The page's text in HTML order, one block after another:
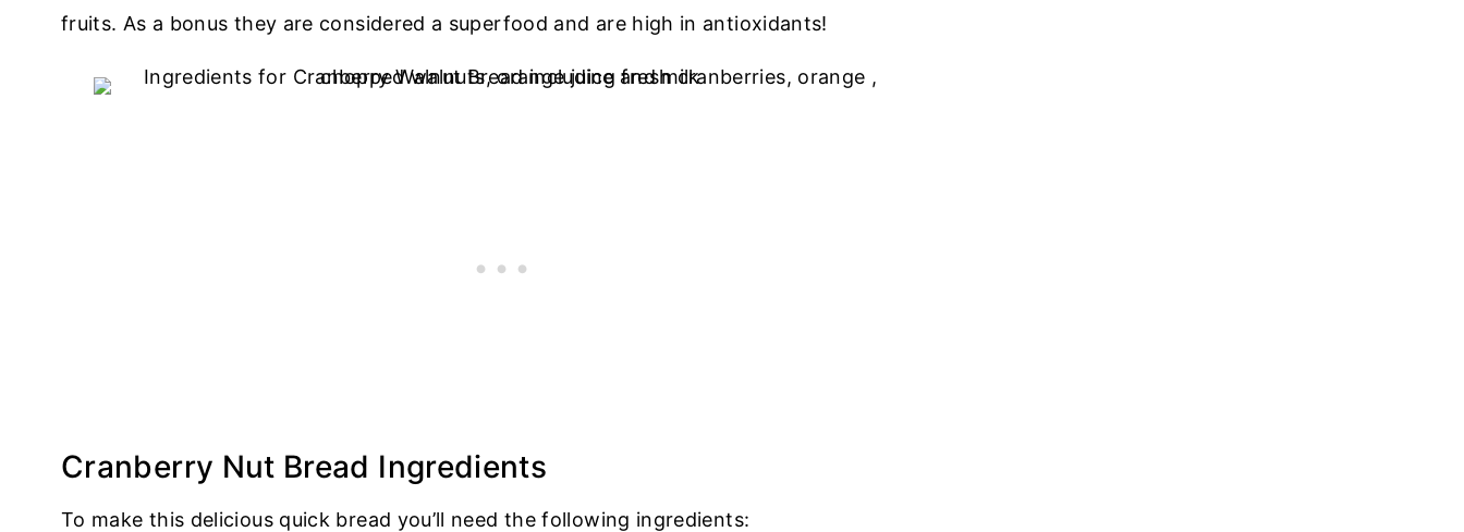
fruits. As a bonus they are considered a superfood and are high in antioxidants!
Cranberry Nut Bread Ingredients
To make this delicious quick bread you’ll need the following ingredients: